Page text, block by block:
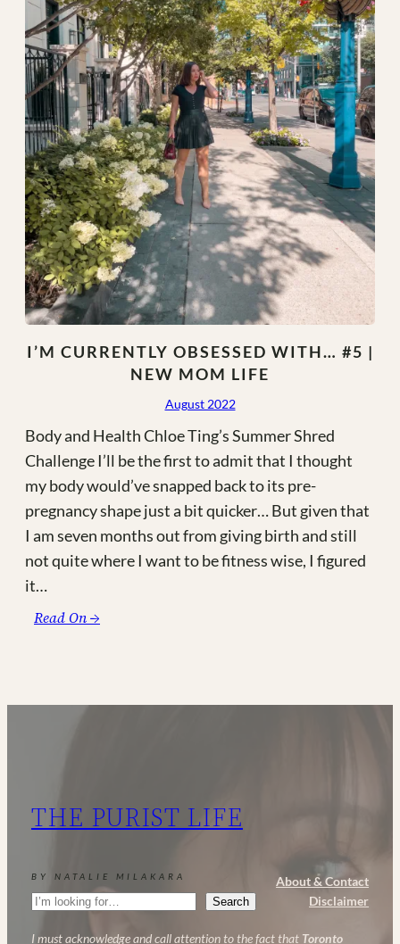
I’M CURRENTLY OBSESSED WITH… #5 |
NEW MOM LIFE
August 2022
Body and Health Chloe Ting’s Summer Shred
Challenge I’ll be the first to admit that I thought
my body would’ve snapped back to its pre-
pregnancy shape just a bit quicker… But given that
I am seven months out from giving birth and still
not quite where I want to be fitness wise, I figured
it…
Read On →
With…
Life
THE PURIST LIFE
BY NATALIE MILAKARA
Search Search
About & Contact
Disclaimer
I must acknowledge and call attention to the fact that Toronto